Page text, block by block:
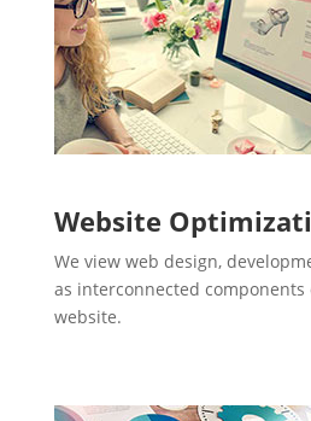
Website
We view web design,
as interconnected components
website.